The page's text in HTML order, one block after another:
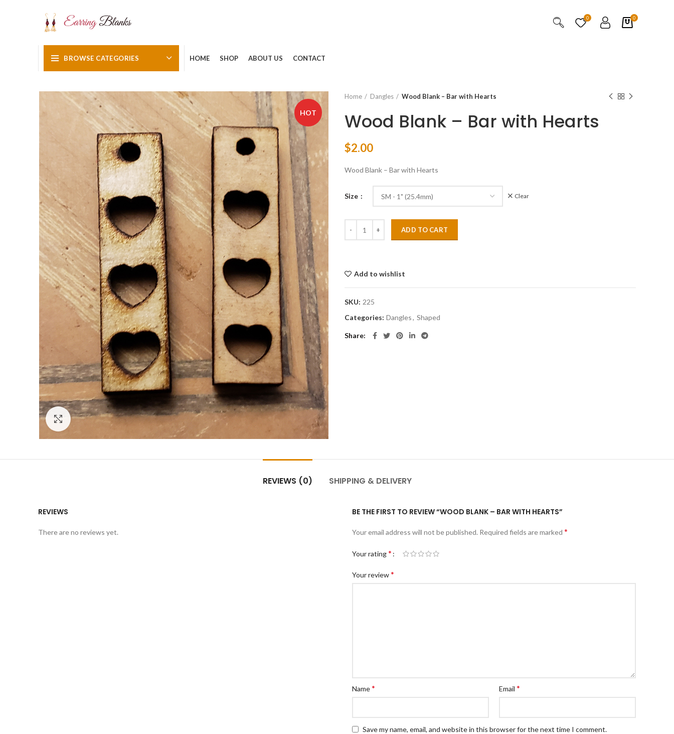
0 0
BROWSE CATEGORIES HOME SHOP ABOUT US CONTACT
HOT
Click to enlarge
Home Dangles Wood Blank – Bar with Hearts
Wood Blank – Bar with Hearts
$2.00
Wood Blank – Bar with Hearts
Size Clear
ADD TO CART
Add to wishlist
SKU: 225
Categories: Dangles, Shaped
Share
REVIEWS (0) SHIPPING & DELIVERY
REVIEWS
There are no reviews yet.
BE THE FIRST TO REVIEW “WOOD BLANK – BAR WITH HEARTS”
Your email address will not be published. Required fields are marked *
Your rating*
Your review*
Name* Email *
Save my name, email, and website in this browser for the next time I comment.